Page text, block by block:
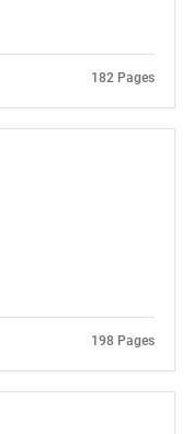
182 Pages
198 Pages